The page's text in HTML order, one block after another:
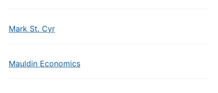
Mark St. Cyr
Mauldin Economics